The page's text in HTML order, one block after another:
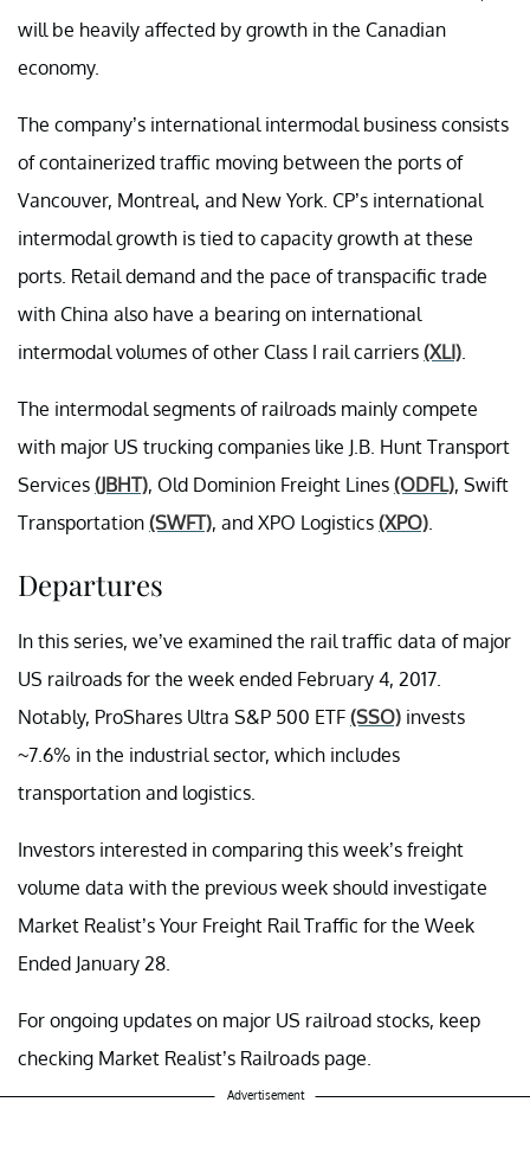
will be heavily affected by growth in the Canadian
economy.
The company’s international intermodal business consists
of containerized traffic moving between the ports of
Vancouver, Montreal, and New York. CP’s international
intermodal growth is tied to capacity growth at these
ports. Retail demand and the pace of transpacific trade
with China also have a bearing on international
intermodal volumes of other Class I rail carriers (XLI)
The intermodal segments of railroads mainly compete
with major US trucking companies like J.B. Hunt Transport
Services (JBHT), Old Dominion Freight Lines (ODFL), Swift
Transportation (SWFT), and XPO Logistics (XPO)
Departures
In this series, we’ve examined the rail traffic data of major
US railroads for the week ended February 4, 2017.
Notably, ProShares Ultra S&P 500 ETF (SSO) invests
~7.6% in the industrial sector, which includes
transportation and logistics.
Investors interested in comparing this week’s freight
volume data with the previous week should investigate
Market Realist’s Your Freight Rail Traffic for the Week
Ended January 28.
For ongoing updates on major US railroad stocks, keep
checking Market Realist’s Railroads page.
Advertisement